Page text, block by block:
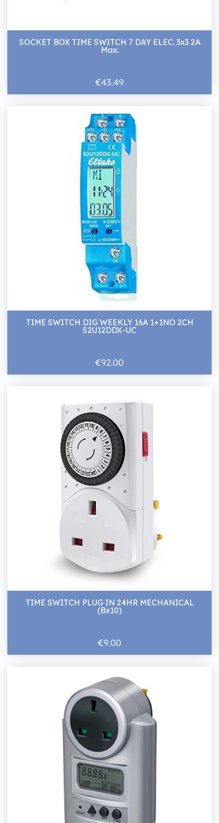
SOCKET BOX TIME SWITCH 7 DAY ELEC. 3x3 2A
Max.
€43.49
TIME SWITCH DIG WEEKLY 16A 1+1NO 2CH
S2U12DDX-UC
€92.00
TIME SWITCH PLUG IN 24HR MECHANICAL
(Bx10)
€9.00